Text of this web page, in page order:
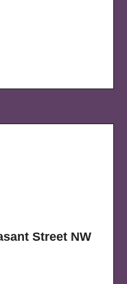
Street NW